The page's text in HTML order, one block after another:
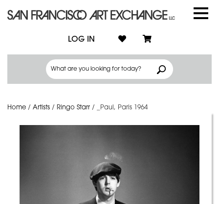
LOG IN
Home / Artists / Ringo Starr / _Paul, Paris 1964